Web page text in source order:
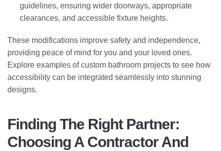
guidelines, ensuring wider doorways, appropriate
clearances, and accessible fixture heights.
These modifications improve safety and independence,
providing peace of mind for you and your loved ones.
Explore examples of custom bathroom projects to see how
accessibility can be integrated seamlessly into stunning
designs.
Finding The Right Partner:
Choosing A Contractor And